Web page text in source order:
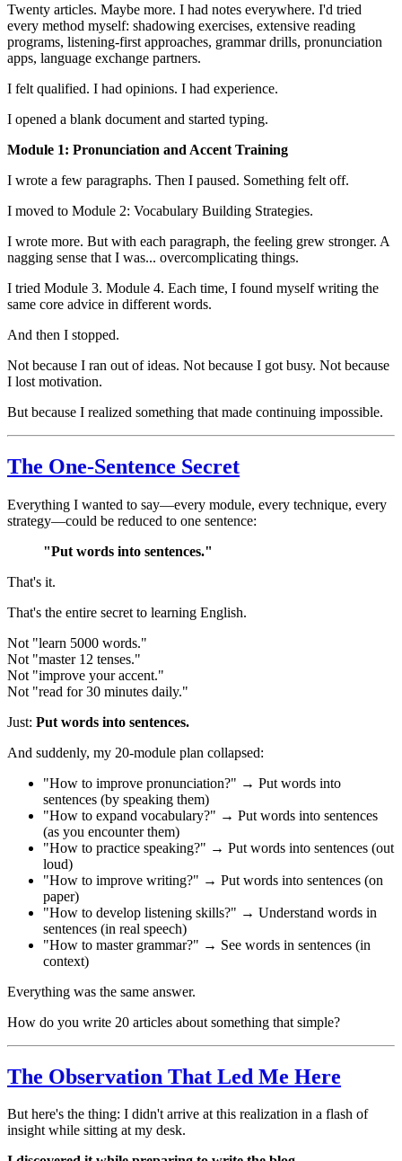
Twenty articles. Maybe more. I had notes everywhere. I'd tried
every method myself: shadowing exercises, extensive reading
programs, listening-first approaches, grammar drills, pronunciation
apps, language exchange partners.
I felt qualified. I had opinions. I had experience.
I opened a blank document and started typing.
Module 1: Pronunciation and Accent Training
I wrote a few paragraphs. Then I paused. Something felt off.
I moved to Module 2: Vocabulary Building Strategies.
I wrote more. But with each paragraph, the feeling grew stronger. A
nagging sense that I was... overcomplicating things.
I tried Module 3. Module 4. Each time, I found myself writing the
same core advice in different words.
And then I stopped.
Not because I ran out of ideas. Not because I got busy. Not because
I lost motivation.
But because I realized something that made continuing impossible.
The One-Sentence Secret
Everything I wanted to say—every module, every technique, every
strategy—could be reduced to one sentence:
"Put words into sentences."
That's it.
That's the entire secret to learning English.
Not "learn 5000 words."
Not "master 12 tenses."
Not "improve your accent."
Not "read for 30 minutes daily."
Just: Put words into sentences.
And suddenly, my 20-module plan collapsed:
"How to improve pronunciation?" → Put words into
sentences (by speaking them)
"How to expand vocabulary?" → Put words into sentences
(as you encounter them)
"How to practice speaking?" → Put words into sentences (out
loud)
"How to improve writing?" → Put words into sentences (on
paper)
"How to develop listening skills?" → Understand words in
sentences (in real speech)
"How to master grammar?" → See words in sentences (in
context)
Everything was the same answer.
How do you write 20 articles about something that simple?
The Observation That Led Me Here
But here's the thing: I didn't arrive at this realization in a flash of
insight while sitting at my desk.